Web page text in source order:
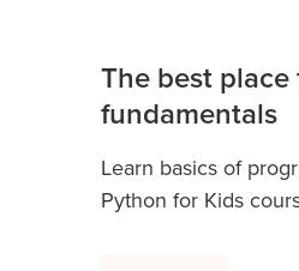
The best
fundamentals
Learn basics of
Python for Kids